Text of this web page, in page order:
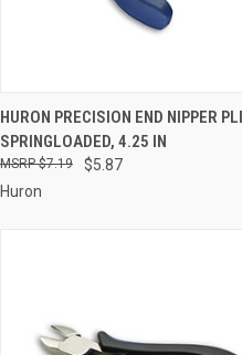
QUICK VIEW ADD TO
Compare
HURON PRECISION END NIPPER
SPRINGLOADED, 4.25 IN
$5.87
$7.19
Huron